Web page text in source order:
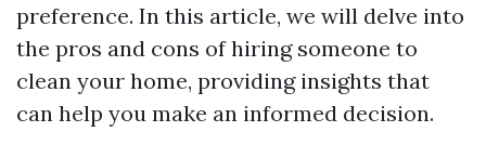
preference. In this article, we will delve into
the pros and cons of hiring someone to
clean your home, providing insights that
can help you make an informed decision.